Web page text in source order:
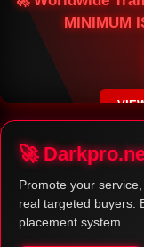
MINIMUM
🚀
Promote your
real targeted buyers.
placement system.